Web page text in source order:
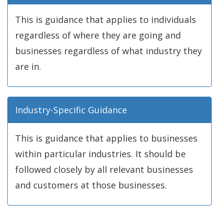
This is guidance that applies to individuals
regardless of where they are going and
businesses regardless of what industry they
are in.
Industry-Specific Guidance
This is guidance that applies to businesses
within particular industries. It should be
followed closely by all relevant businesses
and customers at those businesses.